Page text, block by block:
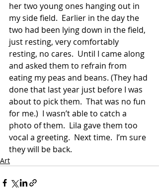
her two young ones hanging out in
my side field.  Earlier in the day the
two had been lying down in the field,
just resting, very comfortably
resting, no cares.  Until I came along
and asked them to refrain from
eating my peas and beans. (They had
done that last year just before I was
about to pick them.  That was no fun
for me.)  I wasn’t able to catch a
photo of them.  Lila gave them too
vocal a greeting.  Next time.  I’m sure
they will be back.
Art